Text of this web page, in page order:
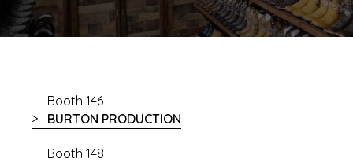
Booth 146
BURTON PRODUCTION
Booth 148